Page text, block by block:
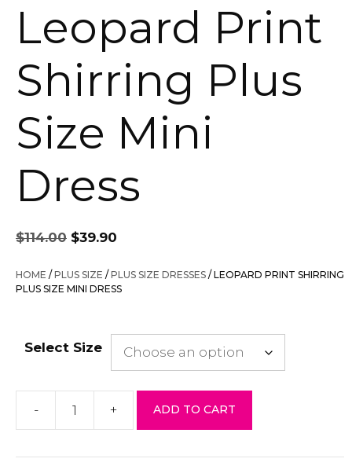
Leopard Print
Shirring Plus
Size Mini
Dress
$114.00
Original
price
was:
$114.00.
$39.90
is:
$39.90.
HOME /PLUS SIZE /PLUS SIZE DRESSES / LEOPARD PRINT SHIRRING
PLUS SIZE MINI DRESS
Select Size
-
Leopard
Shirring
+ ADD TO CART